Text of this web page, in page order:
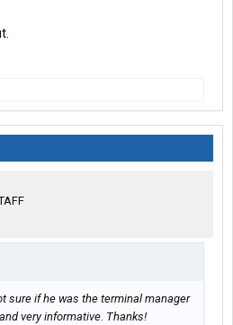
sure if he was the terminal manager
very informative. Thanks!